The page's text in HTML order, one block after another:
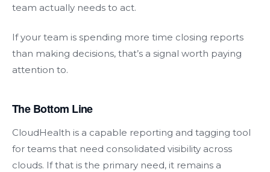
team actually needs to act.
If your team is spending more time closing reports
than making decisions, that’s a signal worth paying
attention to.
The Bottom Line
CloudHealth is a capable reporting and tagging tool
for teams that need consolidated visibility across
clouds. If that is the primary need, it remains a